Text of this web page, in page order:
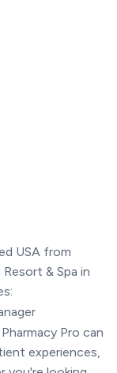
USA from
& Spa in
Pro can
experiences,